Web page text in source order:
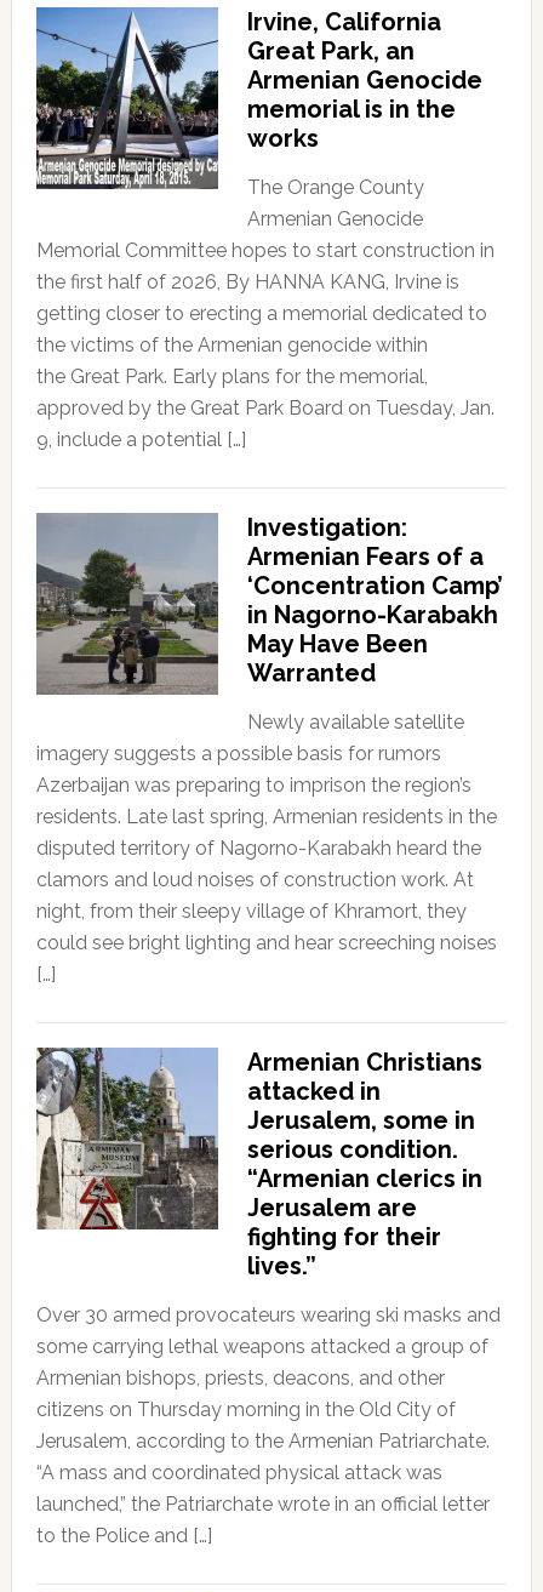
Irvine, California
Great Park, an
Armenian Genocide
memorial is in the
works
The Orange County
Armenian Genocide
Memorial Committee hopes to start construction in
the first half of 2026, By HANNA KANG, Irvine is
getting closer to erecting a memorial dedicated to
the victims of the Armenian genocide within
the Great Park. Early plans for the memorial,
approved by the Great Park Board on Tuesday, Jan.
9, include a potential […]
Investigation:
Armenian Fears of a
‘Concentration Camp’
in Nagorno-Karabakh
May Have Been
Warranted
Newly available satellite
imagery suggests a possible basis for rumors
Azerbaijan was preparing to imprison the region’s
residents. Late last spring, Armenian residents in the
disputed territory of Nagorno-Karabakh heard the
clamors and loud noises of construction work. At
night, from their sleepy village of Khramort, they
could see bright lighting and hear screeching noises
[…]
Armenian Christians
attacked in
Jerusalem, some in
serious condition.
“Armenian clerics in
Jerusalem are
fighting for their
lives.”
Over 30 armed provocateurs wearing ski masks and
some carrying lethal weapons attacked a group of
Armenian bishops, priests, deacons, and other
citizens on Thursday morning in the Old City of
Jerusalem, according to the Armenian Patriarchate.
“A mass and coordinated physical attack was
launched,” the Patriarchate wrote in an official letter
to the Police and […]